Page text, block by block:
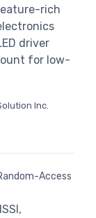
rich
driver
for low-
Inc.
Access